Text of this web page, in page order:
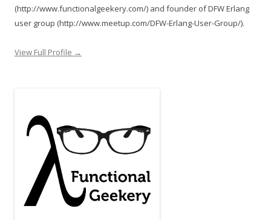
(http://www.functionalgeekery.com/) and founder of DFW Erlang
user group (http://www.meetup.com/DFW-Erlang-User-Group/).
View Full Profile →